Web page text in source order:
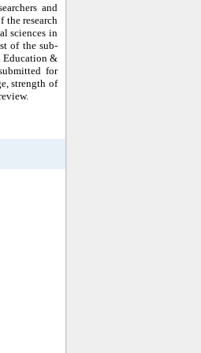
and
the research
sciences in
of the sub-
Education &
for
strength of